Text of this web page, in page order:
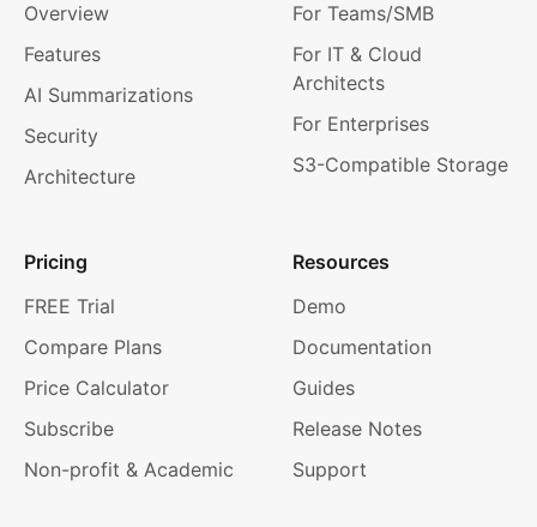
Overview
Features
AI Summarizations
Security
Architecture
For Teams/SMB
For IT & Cloud
Architects
For Enterprises
S3-Compatible Storage
Pricing
FREE Trial
Compare Plans
Price Calculator
Subscribe
Non-profit & Academic
Resources
Demo
Documentation
Guides
Release Notes
Support